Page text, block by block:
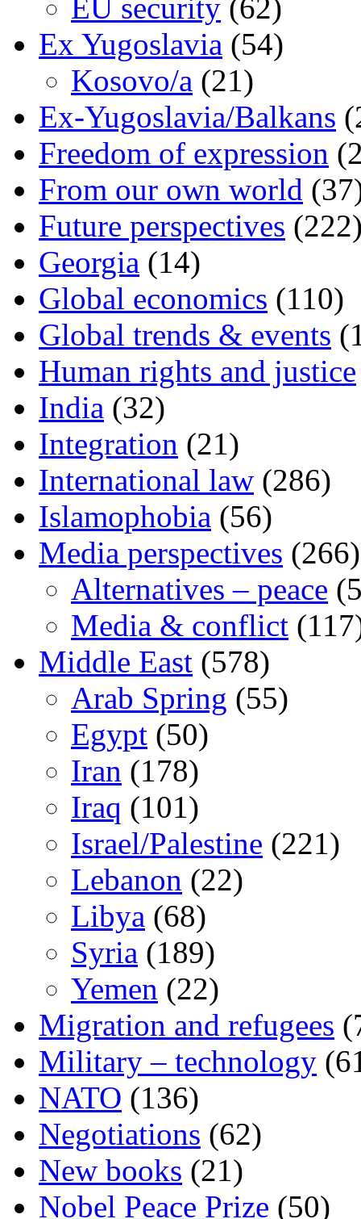
EU security (62)
Ex Yugoslavia (54)
Kosovo/a (21)
Ex-Yugoslavia/Balkans
Freedom of expression
From our own world
Future perspectives
Georgia (14)
Global economics (110)
Global trends & events
Human rights and justice
India (32)
Integration (21)
International law (286)
Islamophobia (56)
Media perspectives (266)
Alternatives – peace
Media & conflict
Middle East (578)
Arab Spring (55)
Egypt (50)
Iran (178)
Iraq (101)
Israel/Palestine (221)
Lebanon (22)
Libya (68)
Syria (189)
Yemen (22)
Migration and refugees
Military – technology
NATO (136)
Negotiations (62)
New books (21)
Nobel Peace Prize (50)